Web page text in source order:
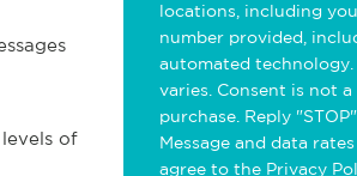
of
locations, including
number provided,
automated technology.
varies. Consent is not
purchase. Reply
Message and data
agree to the Privacy